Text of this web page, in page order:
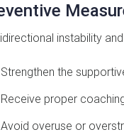
instability
Strengthen the
Receive proper
Avoid overuse or